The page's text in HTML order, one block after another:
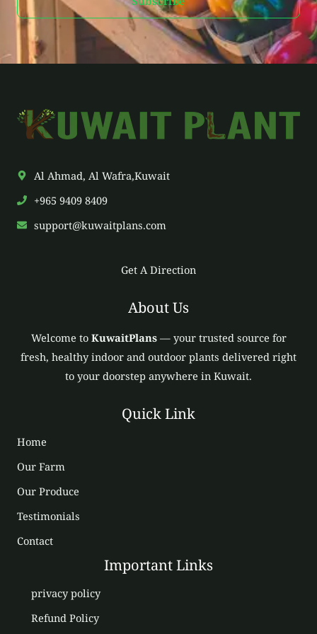
l
Al Ahmad, Al Wafra,Kuwait
+965 9409 8409
support@kuwaitplans.com
Get A Direction
About Us
Welcome to KuwaitPlans— your trusted source for
fresh, healthy indoor and outdoor plants delivered right
to your doorstep anywhere in Kuwait.
Quick Link
Home
Our Farm
Our Produce
Testimonials
Contact
Important Links
privacy policy
Refund Policy